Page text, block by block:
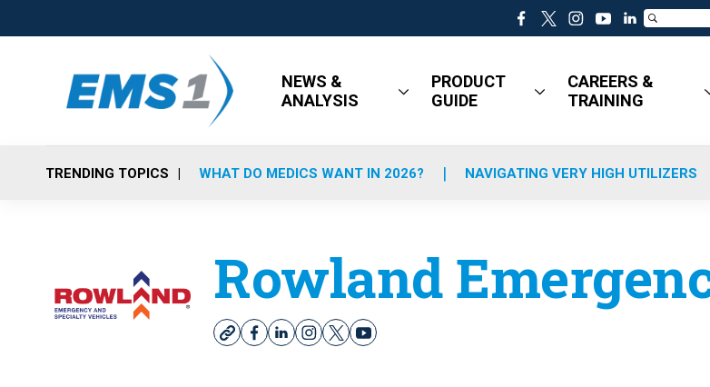
f
o
t
r
i
t
a
r
m
y
t
u
e
l
k
e
i
NEWS &
ANALYSIS
PRODUCT
GUIDE
CAREERS &
TRAINING
TRENDING TOPICS WHAT DO MEDICS WANT IN 2026? NAVIGATING VERY HIGH UTILIZERS
Rowland
w
f
l
i
t
y